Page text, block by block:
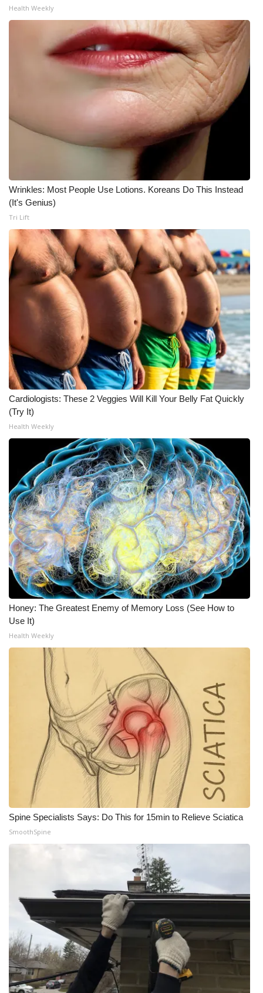
Health Weekly
Wrinkles: Most People Use Lotions. Koreans Do This Instead
(It's Genius)
Tri Lift
Cardiologists: These 2 Veggies Will Kill Your Belly Fat Quickly
(Try It)
Health Weekly
Honey: The Greatest Enemy of Memory Loss (See How to
Use It)
Health Weekly
Spine Specialists Says: Do This for 15min to Relieve Sciatica
SmoothSpine